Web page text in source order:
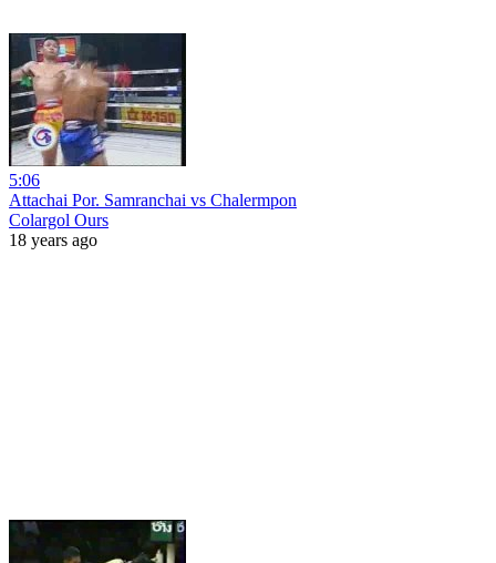
5:06
Attachai Por. Samranchai vs Chalermpon
Colargol Ours
18 years ago